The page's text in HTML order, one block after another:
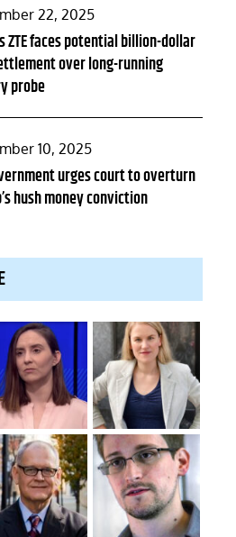
22, 2025
ZTE faces potential billion-dollar
over long-running
probe
10, 2025
urges court to overturn
hush money conviction